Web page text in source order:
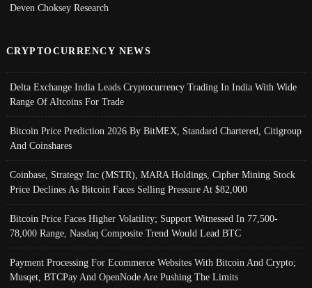
Deven Choksey Research
CRYPTOCURRENCY NEWS
Delta Exchange India Leads Cryptocurrency Trading In India With Wide
Range Of Altcoins For Trade
Bitcoin Price Prediction 2026 By BitMEX, Standard Chartered, Citigroup
And Coinshares
Coinbase, Strategy Inc (MSTR), MARA Holdings, Cipher Mining Stock
Price Declines As Bitcoin Faces Selling Pressure At $82,000
Bitcoin Price Faces Higher Volatility; Support Witnessed In 77,500-
78,000 Range, Nasdaq Composite Trend Would Lead BTC
Payment Processing For Ecommerce Websites With Bitcoin And Crypto;
Musqet, BTCPay And OpenNode Are Pushing The Limits